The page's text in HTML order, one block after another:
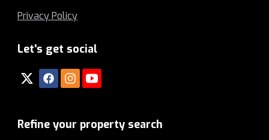
Privacy Policy
Let's get social
Refine your property search